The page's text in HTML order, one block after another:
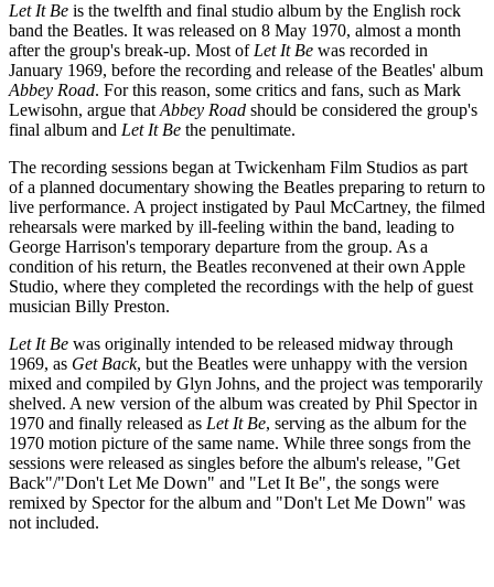
Let It Be is the twelfth and final studio album by the English rock
band the Beatles. It was released on 8 May 1970, almost a month
after the group's break-up. Most ofLet It Be was recorded in
January 1969, before the recording and release of the Beatles' album
Abbey Road. For this reason, some critics and fans, such as Mark
Lewisohn, argue thatAbbey Road should be considered the group's
final album and Let It Be the penultimate.
The recording sessions began at Twickenham Film Studios as part
of a planned documentary showing the Beatles preparing to return to
live performance. A project instigated by Paul McCartney, the filmed
rehearsals were marked by ill-feeling within the band, leading to
George Harrison's temporary departure from the group. As a
condition of his return, the Beatles reconvened at their own Apple
Studio, where they completed the recordings with the help of guest
musician Billy Preston.
Let It Be was originally intended to be released midway through
1969, as Get Back, but the Beatles were unhappy with the version
mixed and compiled by Glyn Johns, and the project was temporarily
shelved. A new version of the album was created by Phil Spector in
1970 and finally released as Let It Be, serving as the album for the
1970 motion picture of the same name. While three songs from the
sessions were released as singles before the album's release, "Get
Back"/"Don't Let Me Down" and "Let It Be", the songs were
remixed by Spector for the album and "Don't Let Me Down" was
not included.